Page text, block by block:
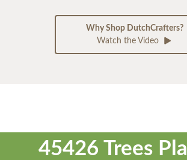
Why Shop DutchCrafters?
Watch the Video
45426 Trees